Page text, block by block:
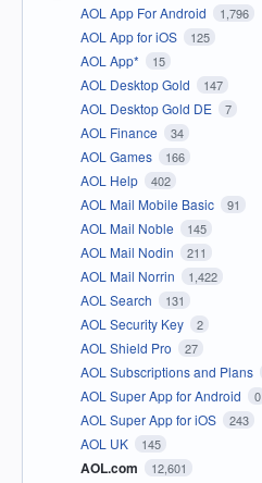
AOL App For Android 1,796
AOL App for iOS 125
AOL App* 15
AOL Desktop Gold 147
AOL Desktop Gold DE 7
AOL Finance 34
AOL Games 166
AOL Help 402
AOL Mail Mobile Basic 91
AOL Mail Noble 145
AOL Mail Nodin 211
AOL Mail Norrin 1,422
AOL Search 131
AOL Security Key 2
AOL Shield Pro 27
AOL Subscriptions and Plans
AOL Super App for Android 0
AOL Super App for iOS 243
AOL UK 145
AOL.com 12,601